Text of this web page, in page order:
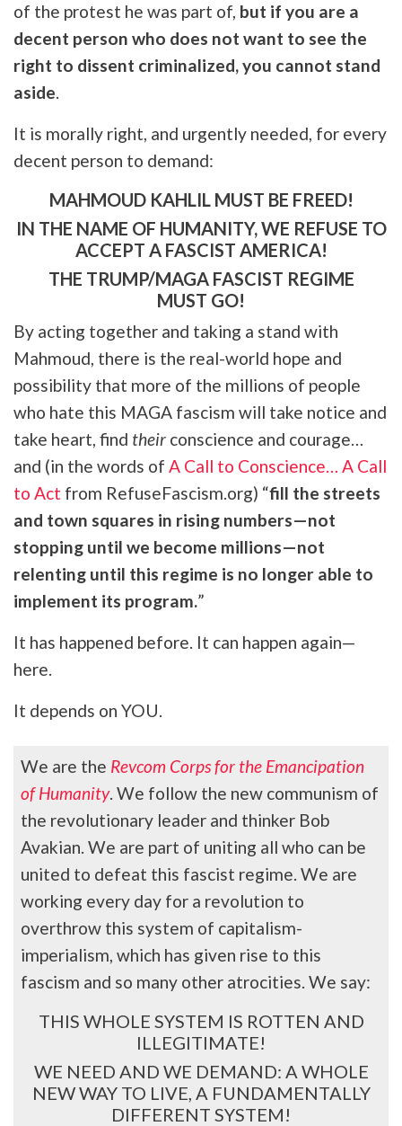
of the protest he was part of, but if you are a
decent person who does not want to see the
right to dissent criminalized, you cannot stand
aside.
It is morally right, and urgently needed, for every
decent person to demand:
MAHMOUD KAHLIL MUST BE FREED!
IN THE NAME OF HUMANITY, WE REFUSE TO
ACCEPT A FASCIST AMERICA!
THE TRUMP/MAGA FASCIST REGIME
MUST GO!
By acting together and taking a stand with
Mahmoud, there is the real-world hope and
possibility that more of the millions of people
who hate this MAGA fascism will take notice and
take heart, find their conscience and courage…
and (in the words of A Call to Conscience… A Call
to Act from RefuseFascism.org) “fill the streets
and town squares in rising numbers—not
stopping until we become millions—not
relenting until this regime is no longer able to
implement its program.”
It has happened before. It can happen again—
here.
It depends on YOU.
We are the Revcom Corps for the Emancipation
of Humanity. We follow the new communism of
the revolutionary leader and thinker Bob
Avakian. We are part of uniting all who can be
united to defeat this fascist regime. We are
working every day for a revolution to
overthrow this system of capitalism-
imperialism, which has given rise to this
fascism and so many other atrocities. We say:
THIS WHOLE SYSTEM IS ROTTEN AND
ILLEGITIMATE!
WE NEED AND WE DEMAND: A WHOLE
NEW WAY TO LIVE, A FUNDAMENTALLY
DIFFERENT SYSTEM!